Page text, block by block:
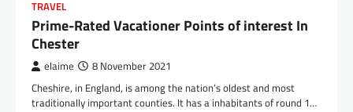
TRAVEL
Prime-Rated Vacationer Points of interest In
Chester
elaime 8 November 2021
Cheshire, in England, is among the nation’s oldest and most
traditionally important counties. It has a inhabitants of round 1…